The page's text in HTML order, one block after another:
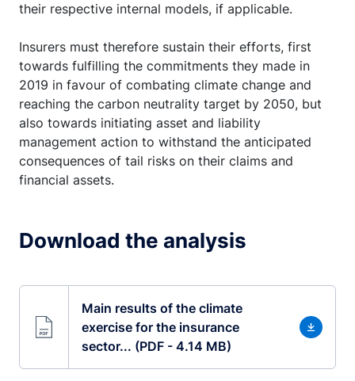
their respective internal models, if applicable.
Insurers must therefore sustain their efforts, first
towards fulfilling the commitments they made in
2019 in favour of combating climate change and
reaching the carbon neutrality target by 2050, but
also towards initiating asset and liability
management action to withstand the anticipated
consequences of tail risks on their claims and
financial assets.
Download the analysis
Main results of the climate
exercise for the insurance
sector... (PDF - 4.14 MB)